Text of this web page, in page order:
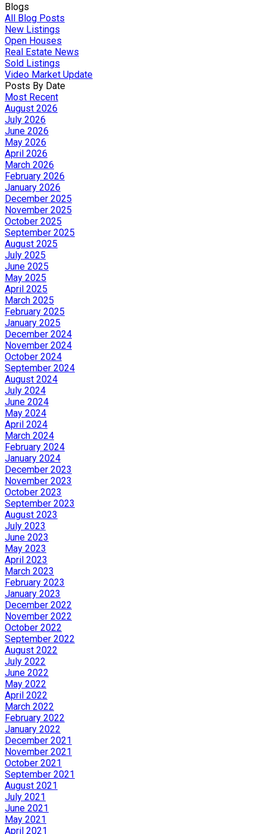
Blogs
All Blog Posts
New Listings
Open Houses
Real Estate News
Sold Listings
Video Market Update
Posts By Date
Most Recent
August 2026
July 2026
June 2026
May 2026
April 2026
March 2026
February 2026
January 2026
December 2025
November 2025
October 2025
September 2025
August 2025
July 2025
June 2025
May 2025
April 2025
March 2025
February 2025
January 2025
December 2024
November 2024
October 2024
September 2024
August 2024
July 2024
June 2024
May 2024
April 2024
March 2024
February 2024
January 2024
December 2023
November 2023
October 2023
September 2023
August 2023
July 2023
June 2023
May 2023
April 2023
March 2023
February 2023
January 2023
December 2022
November 2022
October 2022
September 2022
August 2022
July 2022
June 2022
May 2022
April 2022
March 2022
February 2022
January 2022
December 2021
November 2021
October 2021
September 2021
August 2021
July 2021
June 2021
May 2021
April 2021